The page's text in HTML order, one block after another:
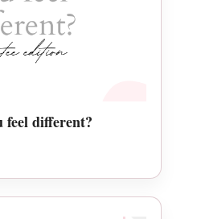
feel different?